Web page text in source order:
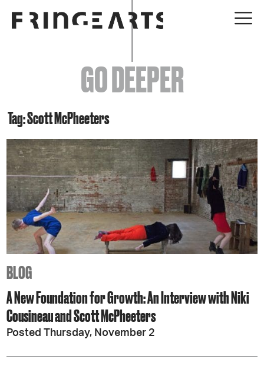
EVENTS
ABOUT
YOUR VISIT
JOIN + SUPPORT
GET INVOLVED
GO DEEPER
GO DEEPER
Tag: Scott McPheeters
BLOG
A New Foundation for Growth: An Interview with Niki
Cousineau and Scott McPheeters
Posted Thursday, November 2